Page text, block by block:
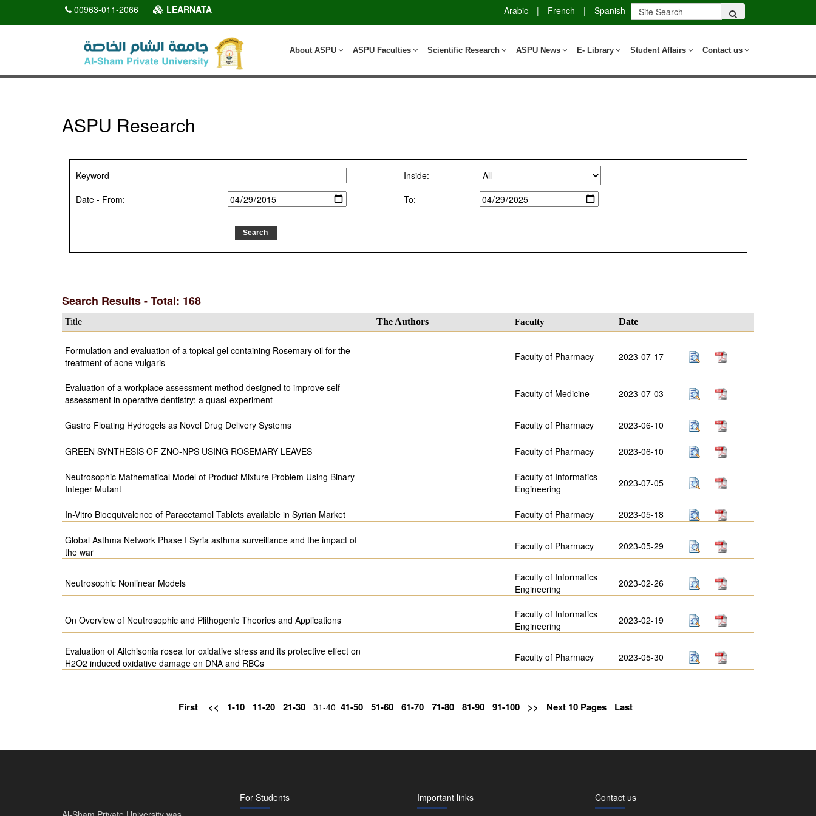
00963-011-2066 LEARNATA Arabic | French | Spanish
Contact us
Student Affairs
E- Library
ASPU News
Scientific Research
ASPU Faculties
About ASPU
ASPU Research
Keyword
Inside:
Date - From:
To:
Search Results - Total: 168
Title The Authors Faculty Date
Formulation and evaluation of a topical gel containing Rosemary oil for the
treatment of acne vulgaris
Faculty of Pharmacy 2023-07-17
Evaluation of a workplace assessment method designed to improve self-
assessment in operative dentistry: a quasi-experiment
Faculty of Medicine 2023-07-03
Gastro Floating Hydrogels as Novel Drug Delivery Systems Faculty of Pharmacy 2023-06-10
GREEN SYNTHESIS OF ZNO-NPS USING ROSEMARY LEAVES Faculty of Pharmacy 2023-06-10
Neutrosophic Mathematical Model of Product Mixture Problem Using Binary
Integer Mutant
Faculty of Informatics
Engineering
2023-07-05
In-Vitro Bioequivalence of Paracetamol Tablets available in Syrian Market Faculty of Pharmacy 2023-05-18
Global Asthma Network Phase I Syria asthma surveillance and the impact of
the war
Faculty of Pharmacy 2023-05-29
Neutrosophic Nonlinear Models
Faculty of Informatics
Engineering
2023-02-26
On Overview of Neutrosophic and Plithogenic Theories and Applications
Faculty of Informatics
Engineering
2023-02-19
Evaluation of Aitchisonia rosea for oxidative stress and its protective effect on
H2O2 induced oxidative damage on DNA and RBCs
Faculty of Pharmacy 2023-05-30
First << 1-10 11-20 21-30 31-40 41-50 51-60 61-70 71-80 81-90 91-100 >> Next 10 Pages Last
For Students Important links Contact us